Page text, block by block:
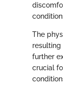
The
resulting
further
crucial